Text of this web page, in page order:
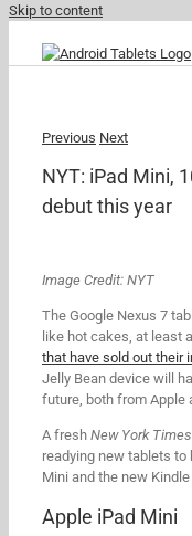
Skip to content
Previous Next
NYT: iPad Mini,
debut this year
Image Credit: NYT
The Google Nexus 7
like hot cakes, at least
that have sold out their
Jelly Bean device will
future, both from Apple
A fresh New York Times
readying new tablets to
Mini and the new
Apple iPad Mini